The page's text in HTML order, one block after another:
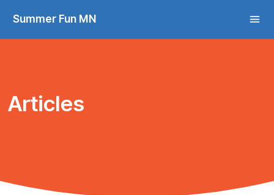
Summer Fun MN
Articles